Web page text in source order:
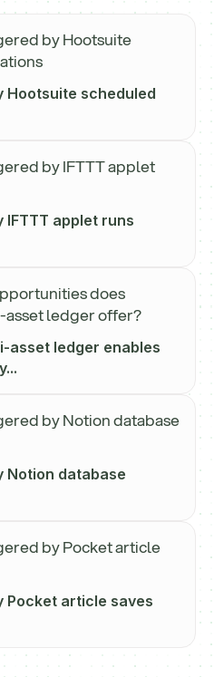
by Hootsuite
Hootsuite scheduled
by IFTTT applet
IFTTT applet runs
does
ledger offer?
asset ledger enables
by Notion database
Notion database
by Pocket article
Pocket article saves